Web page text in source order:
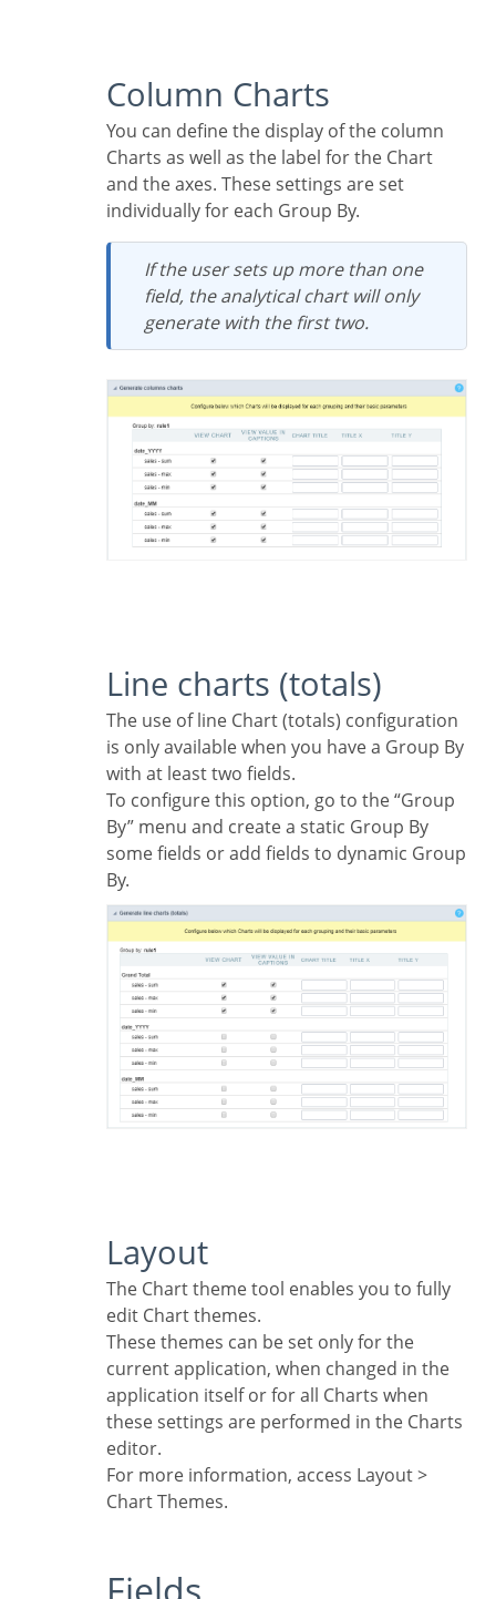
Column Charts
You can define the display of the column
Charts as well as the label for the Chart
and the axes. These settings are set
individually for each Group By.
If the user sets up more than one
field, the analytical chart will only
generate with the first two.
Line charts (totals)
The use of line Chart (totals) configuration
is only available when you have a Group By
with at least two fields.
To configure this option, go to the “Group
By” menu and create a static Group By
some fields or add fields to dynamic Group
By.
Layout
The Chart theme tool enables you to fully
edit Chart themes.
These themes can be set only for the
current application, when changed in the
application itself or for all Charts when
these settings are performed in the Charts
editor.
For more information, access Layout >
Chart Themes.
Fields